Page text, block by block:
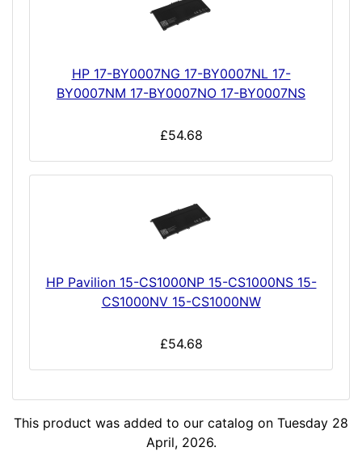
HP 17-BY0007NG 17-BY0007NL 17-
BY0007NM 17-BY0007NO 17-BY0007NS
£54.68
HP Pavilion 15-CS1000NP 15-CS1000NS 15-
CS1000NV 15-CS1000NW
£54.68
This product was added to our catalog on Tuesday 28
April, 2026.